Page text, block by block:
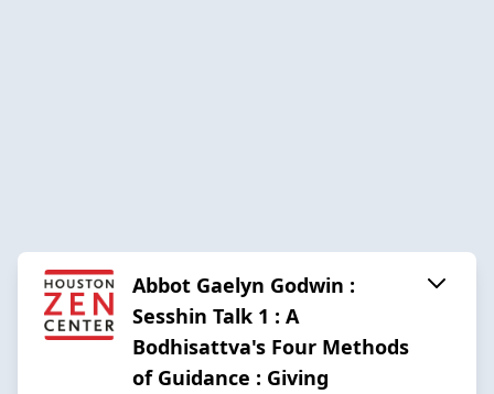
Abbot Gaelyn Godwin :
Sesshin Talk 1 : A
Bodhisattva's Four Methods
of Guidance : Giving